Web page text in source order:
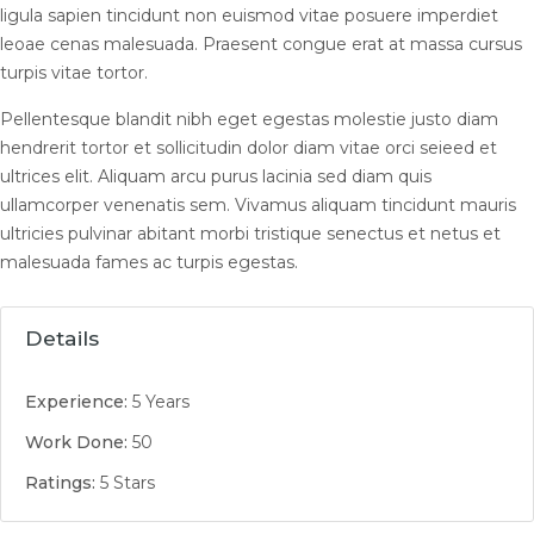
ligula sapien tincidunt non euismod vitae posuere imperdiet
leoae cenas malesuada. Praesent congue erat at massa cursus
turpis vitae tortor.
Pellentesque blandit nibh eget egestas molestie justo diam
hendrerit tortor et sollicitudin dolor diam vitae orci seieed et
ultrices elit. Aliquam arcu purus lacinia sed diam quis
ullamcorper venenatis sem. Vivamus aliquam tincidunt mauris
ultricies pulvinar abitant morbi tristique senectus et netus et
malesuada fames ac turpis egestas.
Details
Experience: 5 Years
Work Done: 50
Ratings: 5 Stars